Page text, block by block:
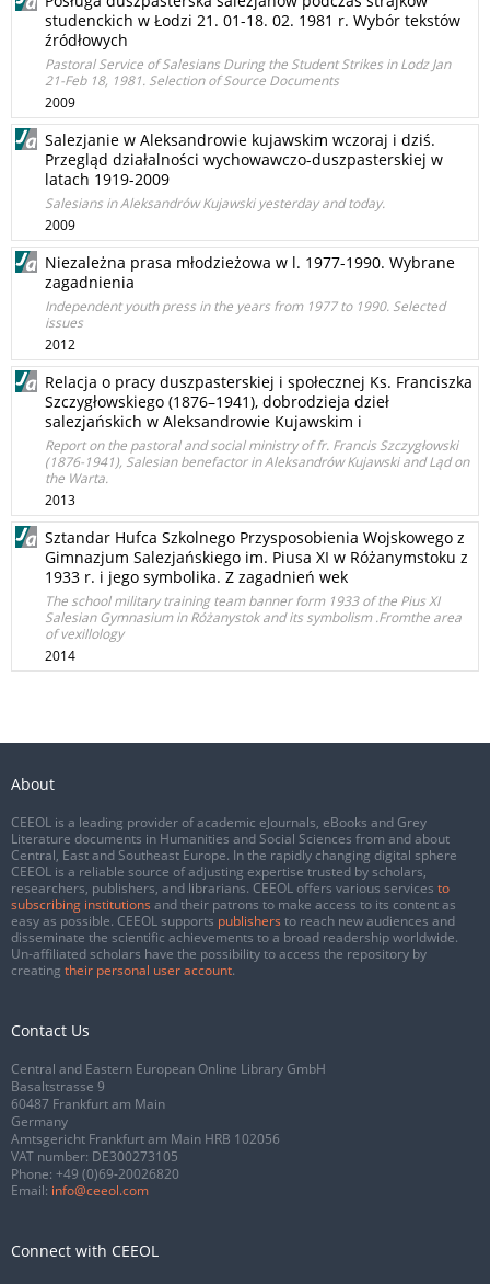
studenckich w Łodzi 21. 01-18. 02. 1981 r. Wybór tekstów
źródłowych
Pastoral Service of Salesians During the Student Strikes in Lodz Jan
21-Feb 18, 1981. Selection of Source Documents
2009
Salezjanie w Aleksandrowie kujawskim wczoraj i dziś.
Przegląd działalności wychowawczo-duszpasterskiej w
latach 1919-2009
Salesians in Aleksandrów Kujawski yesterday and today.
2009
Niezależna prasa młodzieżowa w l. 1977-1990. Wybrane
zagadnienia
Independent youth press in the years from 1977 to 1990. Selected
issues
2012
Relacja o pracy duszpasterskiej i społecznej Ks. Franciszka
Szczygłowskiego (1876–1941), dobrodzieja dzieł
salezjańskich w Aleksandrowie Kujawskim i
Report on the pastoral and social ministry of fr. Francis Szczygłowski
(1876-1941), Salesian benefactor in Aleksandrów Kujawski and Ląd on
the Warta.
2013
Sztandar Hufca Szkolnego Przysposobienia Wojskowego z
Gimnazjum Salezjańskiego im. Piusa XI w Różanymstoku z
1933 r. i jego symbolika. Z zagadnień wek
The school military training team banner form 1933 of the Pius XI
Salesian Gymnasium in Różanystok and its symbolism .Fromthe area
of vexillology
2014
About
CEEOL is a leading provider of academic eJournals, eBooks and Grey
Literature documents in Humanities and Social Sciences from and about
Central, East and Southeast Europe. In the rapidly changing digital sphere
CEEOL is a reliable source of adjusting expertise trusted by scholars,
researchers, publishers, and librarians. CEEOL offers various services to
subscribing institutions and their patrons to make access to its content as
easy as possible. CEEOL supports publishers to reach new audiences and
disseminate the scientific achievements to a broad readership worldwide.
Un-affiliated scholars have the possibility to access the repository by
creating their personal user account.
Contact Us
Central and Eastern European Online Library GmbH
Basaltstrasse 9
60487 Frankfurt am Main
Germany
Amtsgericht Frankfurt am Main HRB 102056
VAT number: DE300273105
Phone: +49 (0)69-20026820
Email: info@ceeol.com
Connect with CEEOL